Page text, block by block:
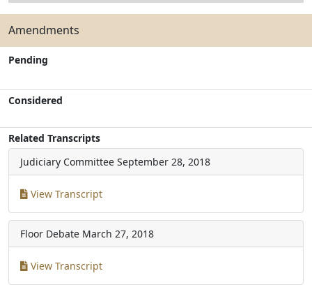
Amendments
Pending
Considered
Related Transcripts
Judiciary Committee September 28, 2018
View Transcript
Floor Debate March 27, 2018
View Transcript